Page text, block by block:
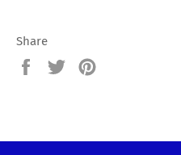
Share
Share
Tweet